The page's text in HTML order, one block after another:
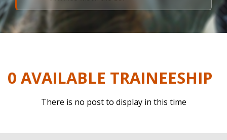
0 AVAILABLE TRAINEESHIP
There is no post to display in this time